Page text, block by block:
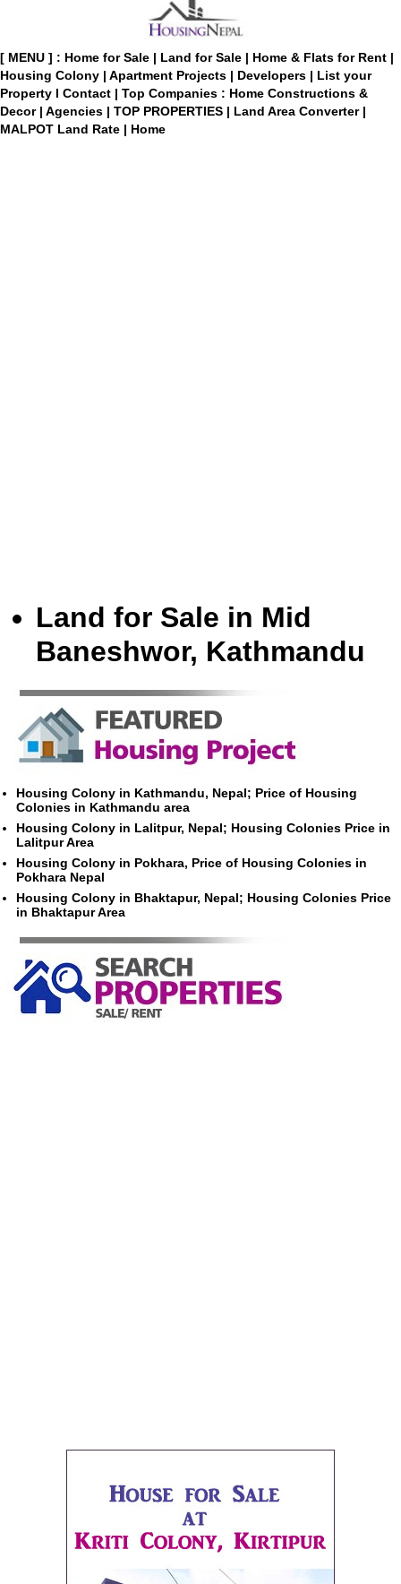
[ MENU ] : Home for Sale | Land for Sale | Home & Flats for Rent |
Housing Colony | Apartment Projects | Developers | List your
Property I Contact | Top Companies : Home Constructions &
Decor | Agencies | TOP PROPERTIES | Land Area Converter |
MALPOT Land Rate | Home
Land for Sale in Mid
Baneshwor, Kathmandu
Housing Colony in Kathmandu, Nepal; Price of Housing
Colonies in Kathmandu area
Housing Colony in Lalitpur, Nepal; Housing Colonies Price in
Lalitpur Area
Housing Colony in Pokhara, Price of Housing Colonies in
Pokhara Nepal
Housing Colony in Bhaktapur, Nepal; Housing Colonies Price
in Bhaktapur Area